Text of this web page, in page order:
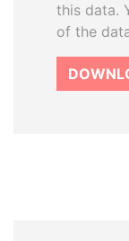
this data.
of the